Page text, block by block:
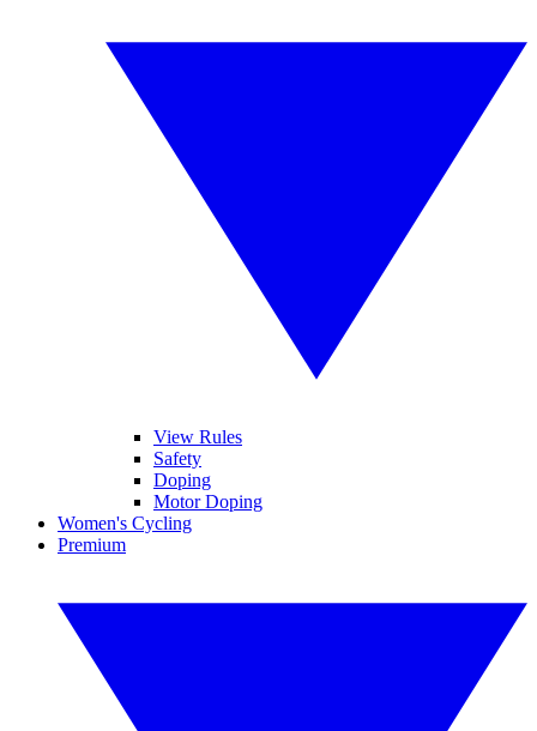
View Rules
Safety
Doping
Motor Doping
Women's Cycling
Premium